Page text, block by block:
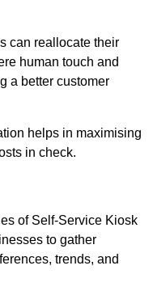
can reallocate their
human touch and
a better customer
helps in maximising
in check.
of Self-Service Kiosk
to gather
trends, and